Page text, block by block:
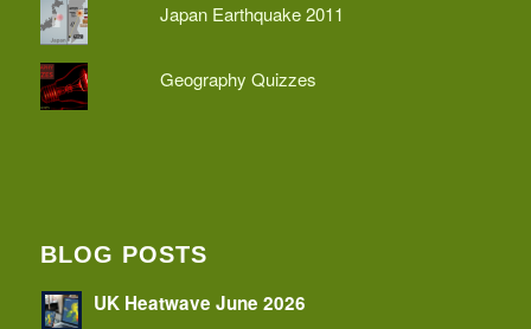
Japan Earthquake 2011
Geography Quizzes
BLOG POSTS
UK Heatwave June 2026